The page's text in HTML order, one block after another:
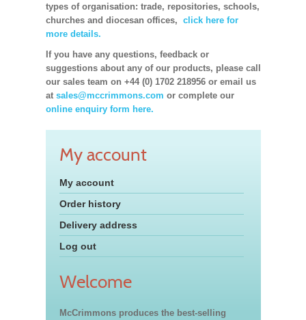
types of organisation: trade, repositories, schools,
churches and diocesan offices, click here for
more details.
If you have any questions, feedback or
suggestions about any of our products, please call
our sales team on +44 (0) 1702 218956 or email us
at sales@mccrimmons.com or complete our
online enquiry form here.
My account
My account
Order history
Delivery address
Log out
Welcome
McCrimmons produces the best-selling